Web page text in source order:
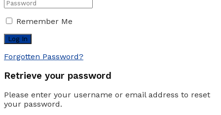
Remember Me
Forgotten Password?
Retrieve your password
Please enter your username or email address to reset
your password.